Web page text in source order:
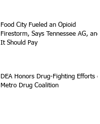
Food City Fueled an Opioid
Firestorm, Says Tennessee AG, and
It Should Pay
DEA Honors Drug-Fighting Efforts of
Metro Drug Coalition